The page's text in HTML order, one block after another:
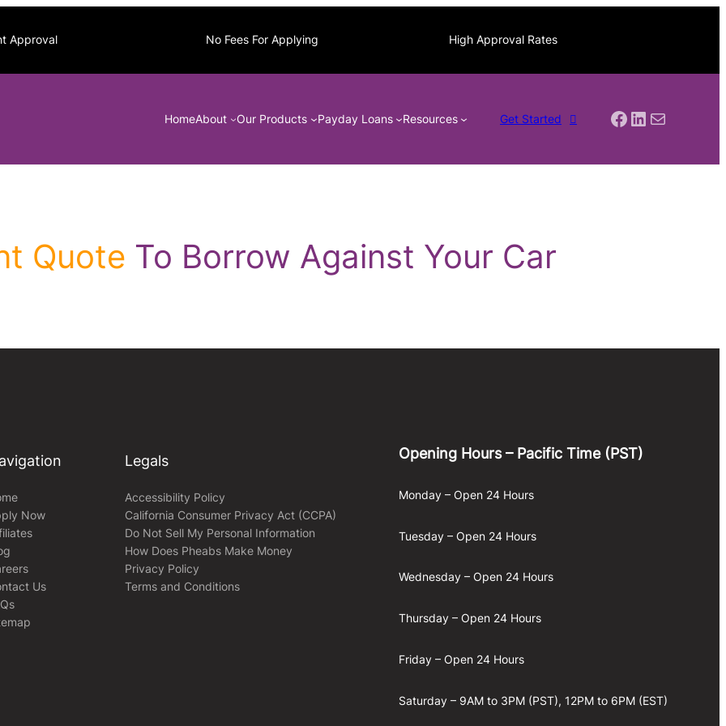
Approval No Fees For Applying High Approval Rates
HomeAbout Our Products Payday Loans Resources Get Started Facebook
LinkedIn
Mail
Quote To Borrow Against Your Car
Now
Us
Legals
Accessibility Policy
California Consumer Privacy Act (CCPA)
Do Not Sell My Personal Information
How Does Pheabs Make Money
Privacy Policy
Terms and Conditions
Opening Hours – Pacific Time (PST)
Monday – Open 24 Hours
Tuesday – Open 24 Hours
Wednesday – Open 24 Hours
Thursday – Open 24 Hours
Friday – Open 24 Hours
Saturday – 9AM to 3PM (PST), 12PM to 6PM (EST)